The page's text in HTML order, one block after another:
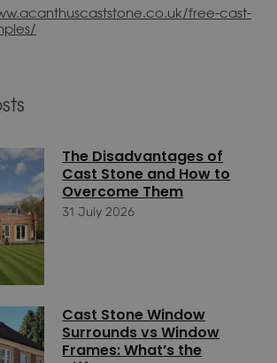
free-cast-
The Disadvantages of
Cast Stone and How to
Overcome Them
31 July 2026
Cast Stone Window
Surrounds vs Window
Frames: What’s the